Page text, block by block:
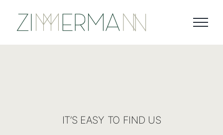
content
IT’S EASY TO FIND US